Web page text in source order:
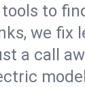
to
we fix
a call